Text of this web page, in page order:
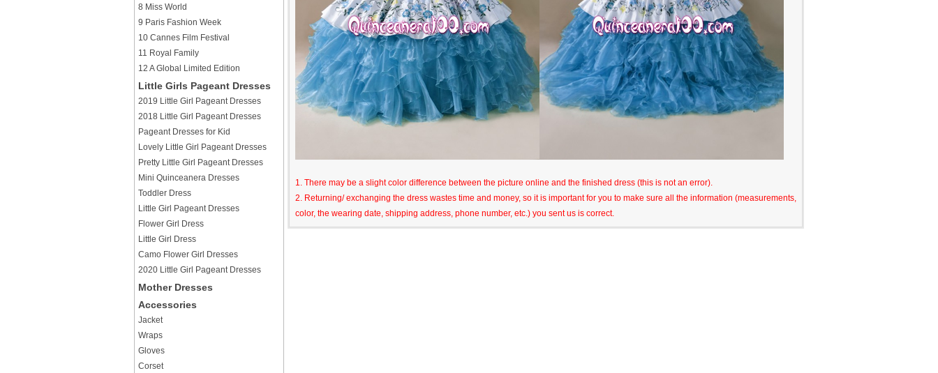
8 Miss World
9 Paris Fashion Week
10 Cannes Film Festival
11 Royal Family
12 A Global Limited Edition
Little Girls Pageant Dresses
2019 Little Girl Pageant Dresses
2018 Little Girl Pageant Dresses
Pageant Dresses for Kid
Lovely Little Girl Pageant Dresses
Pretty Little Girl Pageant Dresses
Mini Quinceanera Dresses
Toddler Dress
Little Girl Pageant Dresses
Flower Girl Dress
Little Girl Dress
Camo Flower Girl Dresses
2020 Little Girl Pageant Dresses
Mother Dresses
Accessories
Jacket
Wraps
Gloves
Corset
1. There may be a slight color difference between the picture online and the finished dress (this is not an error).
2. Returning/ exchanging the dress wastes time and money, so it is important for you to make sure all the information (measurements,
color, the wearing date, shipping address, phone number, etc.) you sent us is correct.